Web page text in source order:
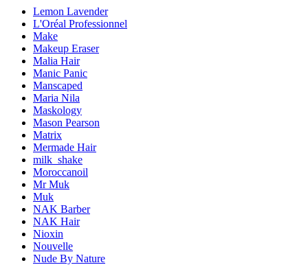
Lemon Lavender
L'Oréal Professionnel
Make
Makeup Eraser
Malia Hair
Manic Panic
Manscaped
Maria Nila
Maskology
Mason Pearson
Matrix
Mermade Hair
milk_shake
Moroccanoil
Mr Muk
Muk
NAK Barber
NAK Hair
Nioxin
Nouvelle
Nude By Nature